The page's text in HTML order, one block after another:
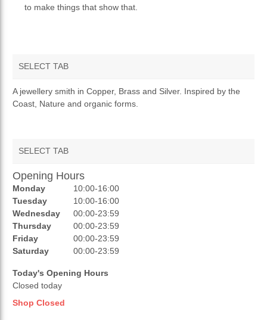
to make things that show that.
SELECT TAB
OVERVIEW
A jewellery smith in Copper, Brass and Silver. Inspired by the
Coast, Nature and organic forms.
SELECT TAB
REVIEWS
RATINGS
AUCTIONS
OPENING HOURS
Opening Hours
Monday
10:00-16:00
Tuesday
10:00-16:00
Wednesday
00:00-23:59
Thursday
00:00-23:59
Friday
00:00-23:59
Saturday
00:00-23:59
Today's Opening Hours
Closed today
Shop Closed